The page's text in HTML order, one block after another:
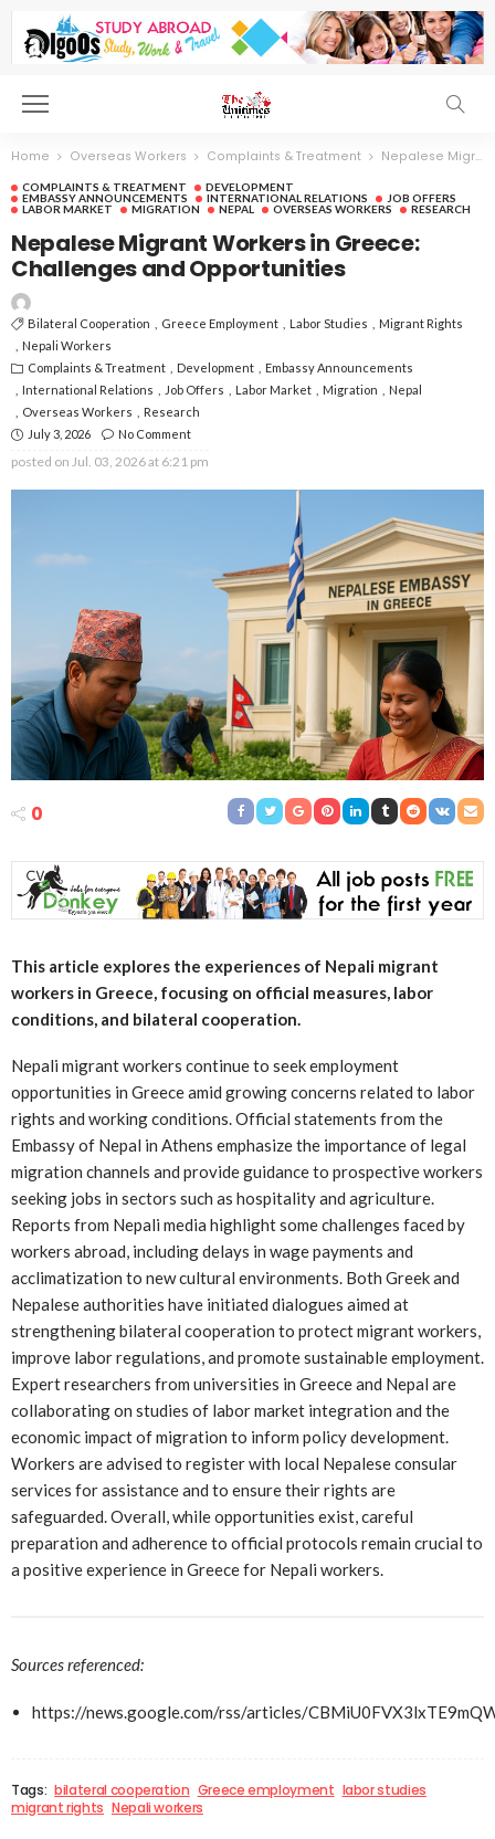
Home Overseas Workers Complaints & Treatment Nepalese Migrant Workers in Greece: Challenges and Opportunities
COMPLAINTS & TREATMENT
DEVELOPMENT
EMBASSY ANNOUNCEMENTS
INTERNATIONAL RELATIONS
JOB OFFERS
LABOR MARKET
MIGRATION NEPAL OVERSEAS WORKERS RESEARCH
Nepalese Migrant Workers in Greece:
Challenges and Opportunities
Bilateral Cooperation Greece Employment Labor Studies
Migrant Rights
Nepali Workers
Complaints & Treatment
Development
Embassy Announcements
International Relations
Job Offers Labor Market Migration
Nepal
Overseas Workers
Research
July 3, 2026
No Comment
posted on Jul. 03, 2026 at 6:21 pm
0
This article explores the experiences of Nepali migrant
workers in Greece, focusing on official measures, labor
conditions, and bilateral cooperation.
Nepali migrant workers continue to seek employment
opportunities in Greece amid growing concerns related to labor
rights and working conditions. Official statements from the
Embassy of Nepal in Athens emphasize the importance of legal
migration channels and provide guidance to prospective workers
seeking jobs in sectors such as hospitality and agriculture.
Reports from Nepali media highlight some challenges faced by
workers abroad, including delays in wage payments and
acclimatization to new cultural environments. Both Greek and
Nepalese authorities have initiated dialogues aimed at
strengthening bilateral cooperation to protect migrant workers,
improve labor regulations, and promote sustainable employment.
Expert researchers from universities in Greece and Nepal are
collaborating on studies of labor market integration and the
economic impact of migration to inform policy development.
Workers are advised to register with local Nepalese consular
services for assistance and to ensure their rights are
safeguarded. Overall, while opportunities exist, careful
preparation and adherence to official protocols remain crucial to
a positive experience in Greece for Nepali workers.
Sources referenced:
https://news.google.com/rss/articles/
Tags: bilateral cooperation Greece employment labor studies
migrant rights Nepali workers